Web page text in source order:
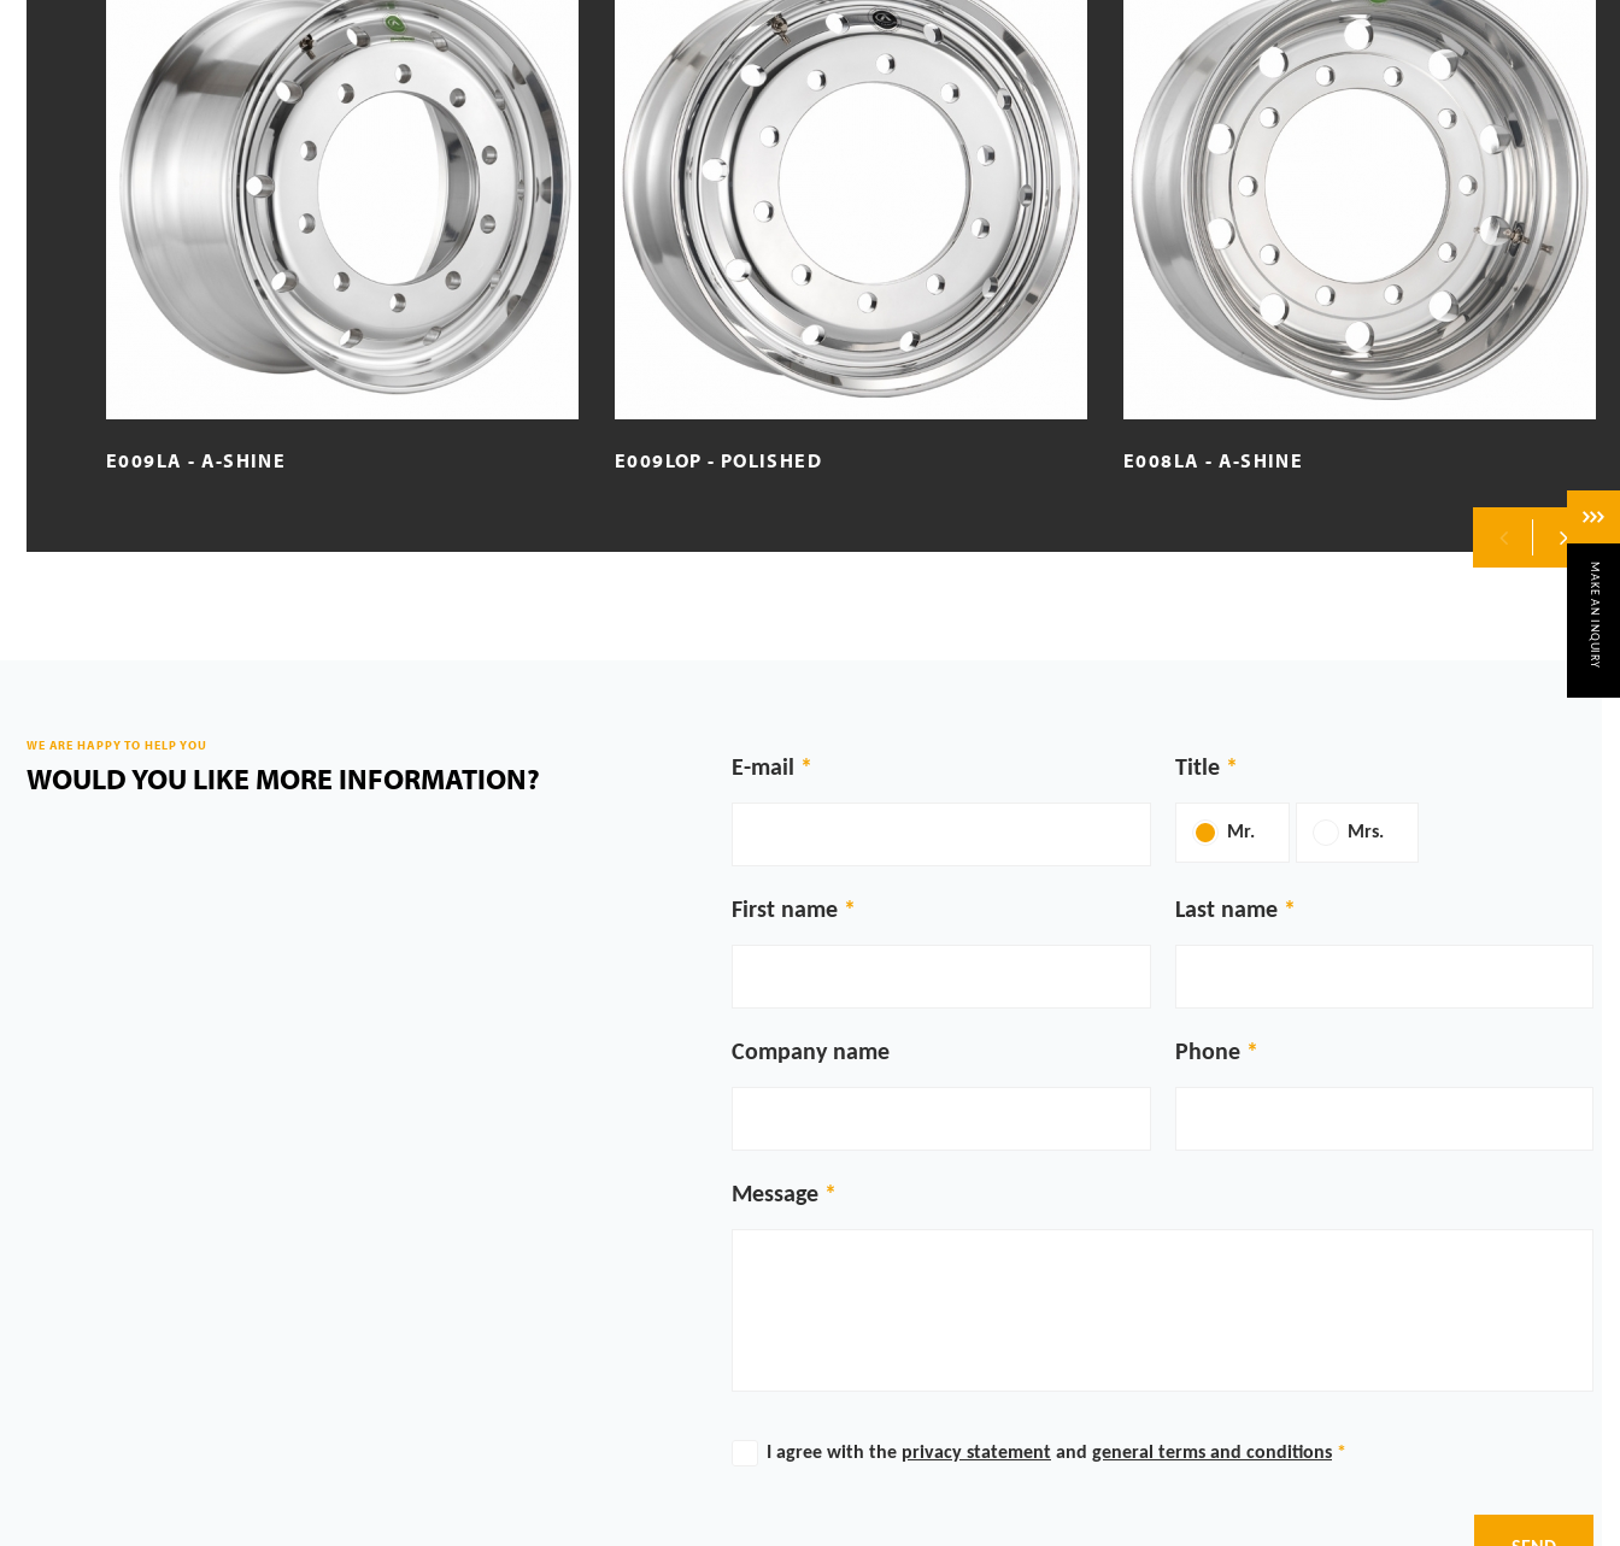
E009LA - A-SHINE E009LOP - POLISHED E008LA - A-SHINE
WE ARE HAPPY TO HELP YOU
WOULD YOU LIKE MORE INFORMATION? E-mail Title
Mr. Mrs.
First name Last name
Company name Phone
Message
I agree with the privacy statement and general terms and conditions *
MAKE AN INQUIRY